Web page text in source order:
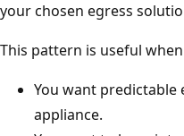
your chosen egress
This pattern is useful
You want
appliance.